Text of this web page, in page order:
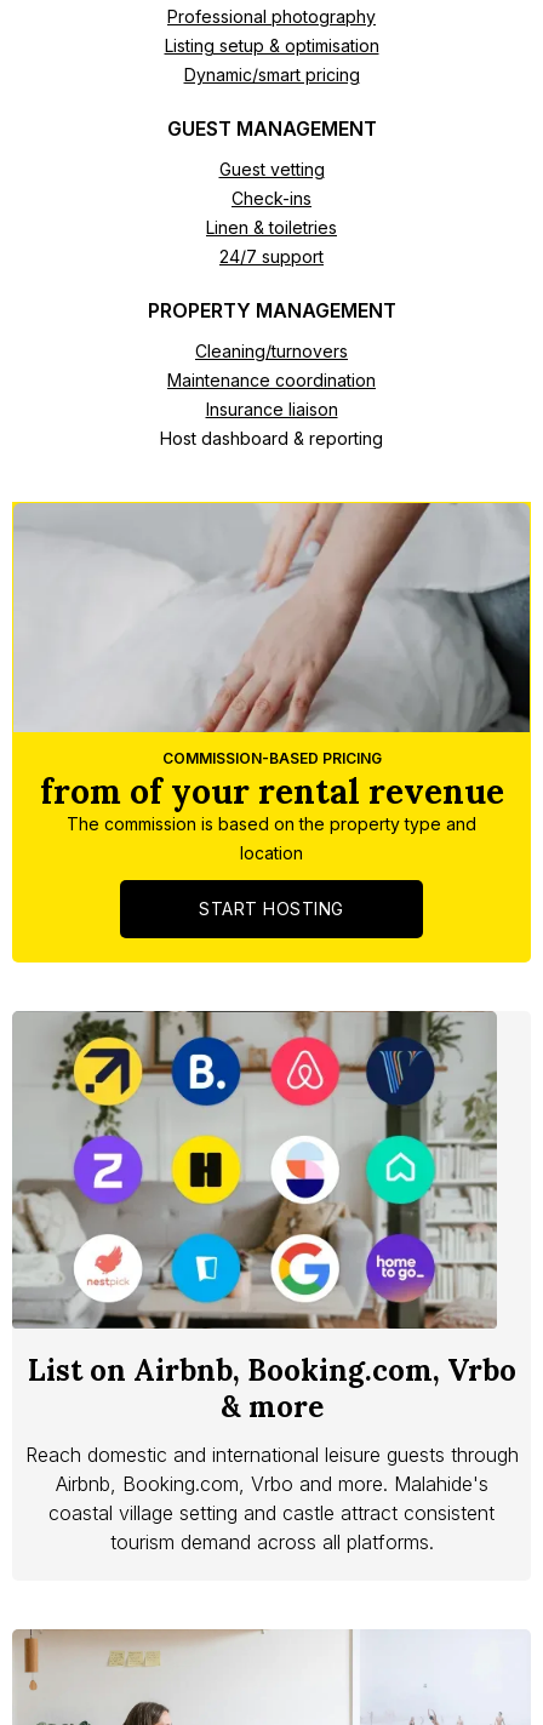
Professional photography
Listing setup & optimisation
Dynamic/smart pricing
GUEST MANAGEMENT
Guest vetting
Check-ins
Linen & toiletries
24/7 support
PROPERTY MANAGEMENT
Cleaning/turnovers
Maintenance coordination
Insurance liaison
Host dashboard & reporting
COMMISSION-BASED PRICING
from of your rental revenue
The commission is based on the property type and
location
START HOSTING
Reach domestic and international leisure guests through
Airbnb, Booking.com, Vrbo and more. Malahide's
coastal village setting and castle attract consistent
tourism demand across all platforms.
List on Airbnb, Booking.com, Vrbo
& more